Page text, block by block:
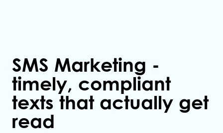
SMS Marketing -
timely, compliant
texts that actually get
read